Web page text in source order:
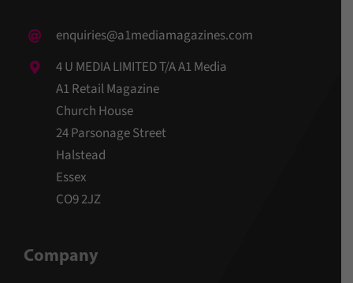
enquiries@a1mediamagazines.com
4 U MEDIA LIMITED T/A A1 Media
A1 Retail Magazine
Church House
24 Parsonage Street
Halstead
Essex
CO9 2JZ
Company